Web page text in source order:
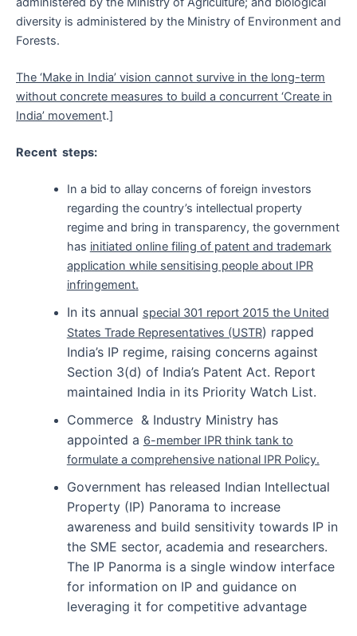
diversity is administered by the Ministry of Environment and
Forests.
The ‘Make in India’ vision cannot survive in the long-term
without concrete measures to build a concurrent ‘Create in
India’ movement.]
Recent steps:
In a bid to allay concerns of foreign investors
regarding the country’s intellectual property
regime and bring in transparency, the government
has initiated online filing of patent and trademark
application while sensitising people about IPR
infringement.
In its annual special 301 report 2015 the United
States Trade Representatives (USTR) rapped
India’s IP regime, raising concerns against
Section 3(d) of India’s Patent Act. Report
maintained India in its Priority Watch List.
Commerce & Industry Ministry has
appointed a 6-member IPR think tank to
formulate a comprehensive national IPR Policy.
Government has released Indian Intellectual
Property (IP) Panorama to increase
awareness and build sensitivity towards IP in
the SME sector, academia and researchers.
The IP Panorma is a single window interface
for information on IP and guidance on
leveraging it for competitive advantage